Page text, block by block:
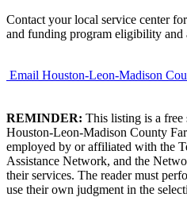
Contact your local service center
and funding program eligibility and
Email Houston-Leon-Madison
REMINDER: This listing is a
Houston-Leon-Madison County
employed by or affiliated with the
Assistance Network, and the
their services. The reader must
use their own judgment in the